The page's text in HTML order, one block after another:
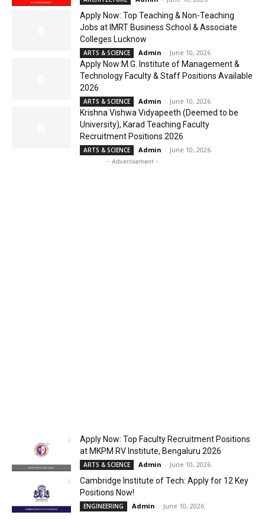
Apply Now: Top Teaching & Non-Teaching
Jobs at IMRT Business School & Associate
Colleges Lucknow
ARTS & SCIENCE Admin - June 10, 2026
Apply Now:M.G. Institute of Management &
Technology Faculty & Staff Positions Available
2026
ARTS & SCIENCE Admin - June 10, 2026
Krishna Vishwa Vidyapeeth (Deemed to be
University), Karad Teaching Faculty
Recruitment Positions 2026
ARTS & SCIENCE Admin - June 10, 2026
- Advertisement -
Apply Now: Top Faculty Recruitment Positions
at MKPM RV Institute, Bengaluru 2026
ARTS & SCIENCE Admin - June 10, 2026
Cambridge Institute of Tech: Apply for 12 Key
Positions Now!
ENGINEERING Admin - June 10, 2026